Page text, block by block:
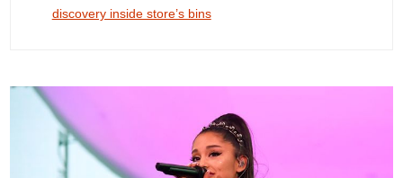
discovery inside store’s bins